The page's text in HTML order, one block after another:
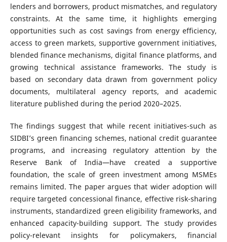
lenders and borrowers, product mismatches, and regulatory
constraints. At the same time, it highlights emerging
opportunities such as cost savings from energy efficiency,
access to green markets, supportive government initiatives,
blended finance mechanisms, digital finance platforms, and
growing technical assistance frameworks. The study is
based on secondary data drawn from government policy
documents, multilateral agency reports, and academic
literature published during the period 2020–2025.
The findings suggest that while recent initiatives-such as
SIDBI’s green financing schemes, national credit guarantee
programs, and increasing regulatory attention by the
Reserve Bank of India—have created a supportive
foundation, the scale of green investment among MSMEs
remains limited. The paper argues that wider adoption will
require targeted concessional finance, effective risk-sharing
instruments, standardized green eligibility frameworks, and
enhanced capacity-building support. The study provides
policy-relevant insights for policymakers, financial